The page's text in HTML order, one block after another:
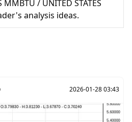
/ UNITED STATES
analysis ideas.
2026-01-28 03:43